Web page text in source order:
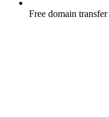
Free domain